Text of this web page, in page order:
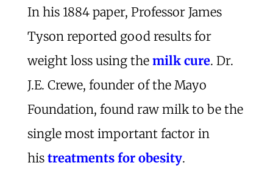
In his 1884 paper, Professor James
Tyson reported good results for
weight loss using the milk cure. Dr.
J.E. Crewe, founder of the Mayo
Foundation, found raw milk to be the
single most important factor in
his treatments for obesity.